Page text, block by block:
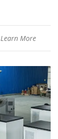
Learn More